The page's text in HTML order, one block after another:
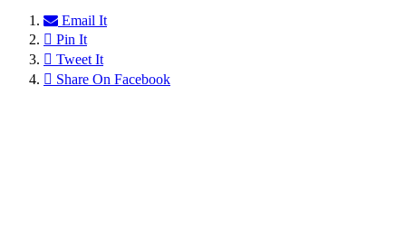
Email It
Pin It
Tweet It
Share On Facebook